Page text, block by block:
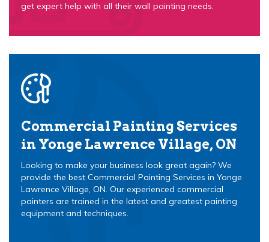
get expert help with all their wall painting needs.
Commercial Painting Services
in Yonge Lawrence Village, ON
Looking to make your business look great again? We
provide the best Commercial Painting Services in Yonge
Lawrence Village, ON. Our experienced commercial
painters are trained in the latest and greatest painting
equipment and techniques.